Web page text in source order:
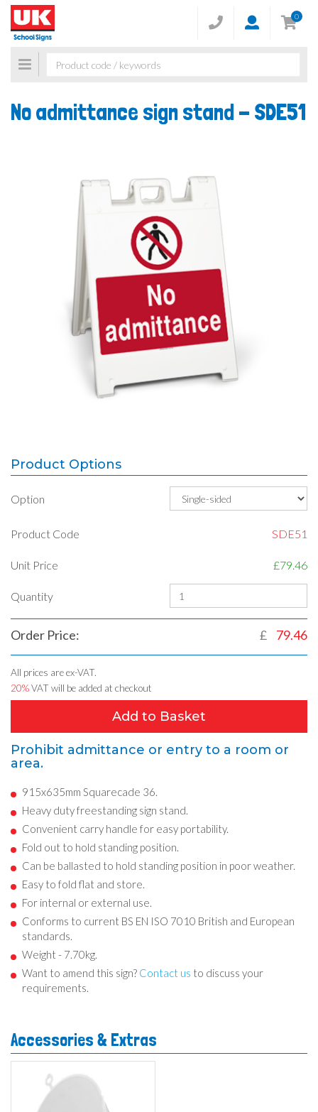
0
Toggle
navigation
No admittance sign stand - SDE51
Product Options
Option
Product Code SDE51
Unit Price £79.46
Quantity
Order Price: £ 79.46
All prices are ex-VAT.
20%VAT will be added at checkout
Add to Basket
Prohibit admittance or entry to a room or
area.
915x635mm Squarecade 36.
Heavy duty freestanding sign stand.
Convenient carry handle for easy portability.
Fold out to hold standing position.
Can be ballasted to hold standing position in poor weather.
Easy to fold flat and store.
For internal or external use.
Conforms to current BS EN ISO 7010 British and European
standards.
Weight - 7.70kg.
Want to amend this sign? Contact us to discuss your
requirements.
Accessories & Extras